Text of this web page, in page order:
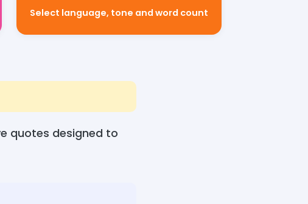
Select language, tone and word count
quotes designed to